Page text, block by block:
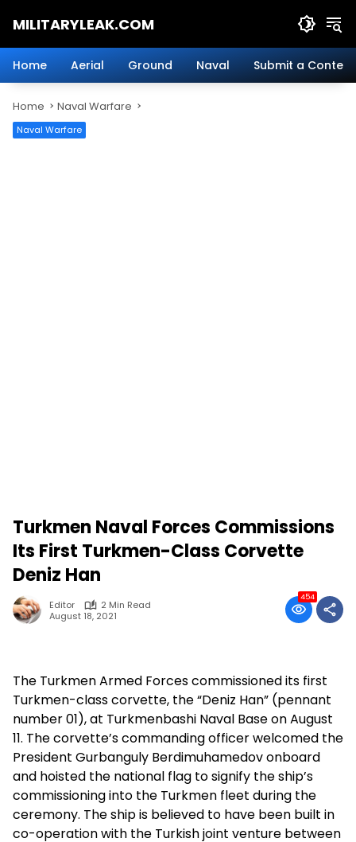
MILITARYLEAK.COM
Military
Defense
Technology.
Home Aerial Ground Naval Submit a Content
Home Naval Warfare
Naval Warfare
Turkmen Naval Forces Commissions
Its First Turkmen-Class Corvette
Deniz Han
Editor
2 Min Read
August 18, 2021
454
The Turkmen Armed Forces commissioned its first
Turkmen-class corvette, the “Deniz Han” (pennant
number 01), at Turkmenbashi Naval Base on August
11. The corvette’s commanding officer welcomed the
President Gurbanguly Berdimuhamedov onboard
and hoisted the national flag to signify the ship’s
commissioning into the Turkmen fleet during the
ceremony. The ship is believed to have been built in
co-operation with the Turkish joint venture between